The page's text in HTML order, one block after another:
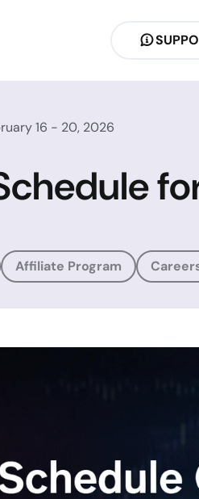
16 - 20, 2026
Affiliate Program